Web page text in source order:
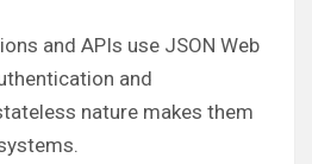
and APIs use JSON Web
and
nature makes them